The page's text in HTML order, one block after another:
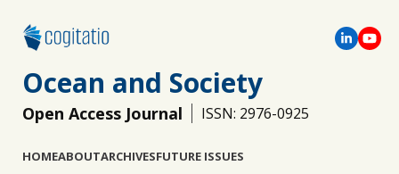
Ocean and Society
Open Access Journal ISSN: 2976-0925
HOMEABOUTARCHIVESFUTURE ISSUES